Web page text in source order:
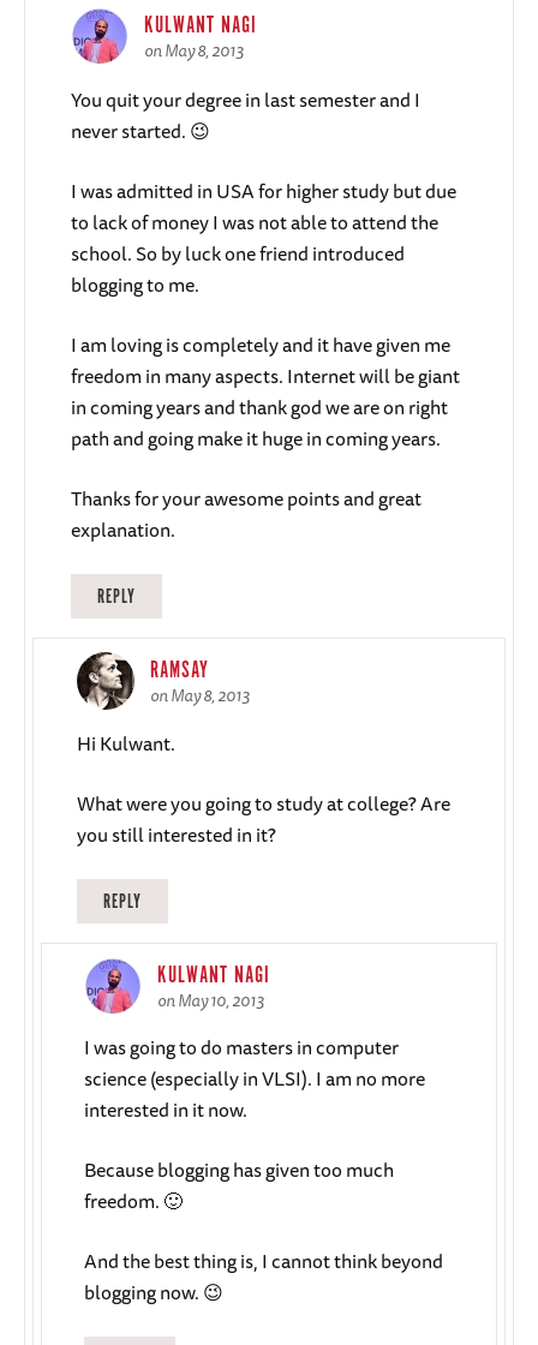
KULWANT NAGI
on May 8, 2013
You quit your degree in last semester and I
never started. 😉
I was admitted in USA for higher study but due
to lack of money I was not able to attend the
school. So by luck one friend introduced
blogging to me.
I am loving is completely and it have given me
freedom in many aspects. Internet will be giant
in coming years and thank god we are on right
path and going make it huge in coming years.
Thanks for your awesome points and great
explanation.
REPLY
RAMSAY
on May 8, 2013
Hi Kulwant.
What were you going to study at college? Are
you still interested in it?
REPLY
KULWANT NAGI
on May 10, 2013
I was going to do masters in computer
science (especially in VLSI). I am no more
interested in it now.
Because blogging has given too much
freedom. 🙂
And the best thing is, I cannot think beyond
blogging now. 😉